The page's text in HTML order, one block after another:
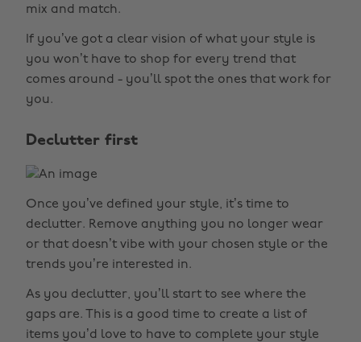
mix and match.
If you’ve got a clear vision of what your style is
you won’t have to shop for every trend that
comes around - you’ll spot the ones that work for
you.
Declutter first
Once you’ve defined your style, it’s time to
declutter. Remove anything you no longer wear
or that doesn’t vibe with your chosen style or the
trends you’re interested in.
As you declutter, you’ll start to see where the
gaps are. This is a good time to create a list of
items you’d love to have to complete your style